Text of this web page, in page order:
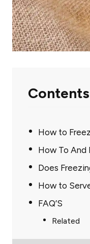
Contents
How to
How To And
Does
How to
FAQ’S
Related